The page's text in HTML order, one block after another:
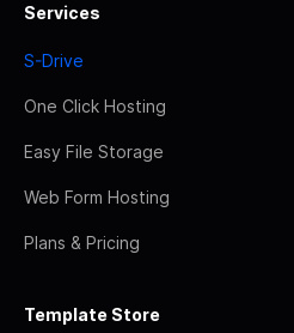
Services
S-Drive
One Click Hosting
Easy File Storage
Web Form Hosting
Plans & Pricing
Template Store